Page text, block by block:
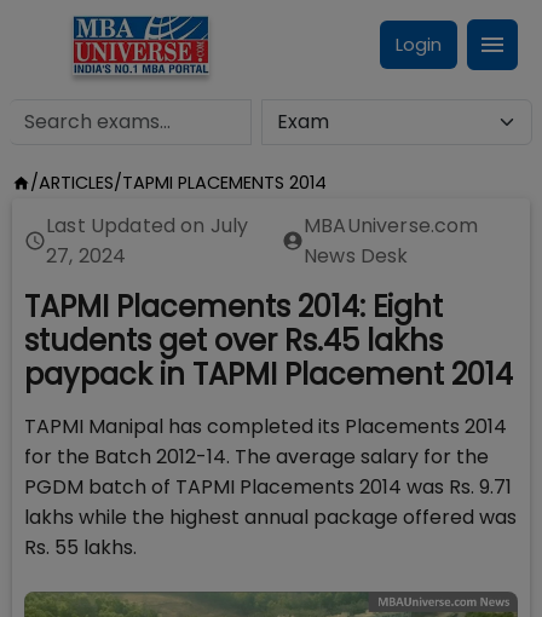
Login
/ARTICLES/TAPMI PLACEMENTS 2014
Last Updated on July
27, 2024
MBAUniverse.com
News Desk
TAPMI Placements 2014: Eight
students get over Rs.45 lakhs
paypack in TAPMI Placement 2014
TAPMI Manipal has completed its Placements 2014
for the Batch 2012-14. The average salary for the
PGDM batch of TAPMI Placements 2014 was Rs. 9.71
lakhs while the highest annual package offered was
Rs. 55 lakhs.